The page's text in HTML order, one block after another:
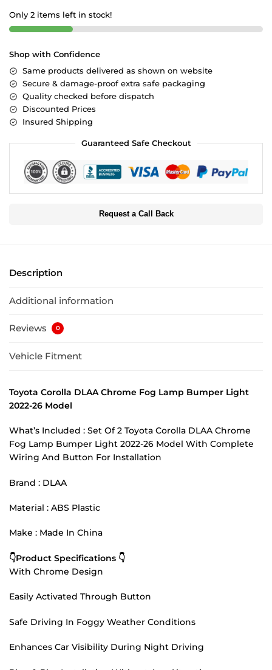
Only 2 items left in stock!
Shop with Confidence
Same products delivered as shown on website
Secure & damage-proof extra safe packaging
Quality checked before dispatch
Discounted Prices
Insured Shipping
Guaranteed Safe Checkout
Request a Call Back
Description
Additional information
Reviews 0
Vehicle Fitment
Toyota Corolla DLAA Chrome Fog Lamp Bumper Light
2022-26 Model
What’s Included : Set Of 2 Toyota Corolla DLAA Chrome
Fog Lamp Bumper Light 2022-26 Model With Complete
Wiring And Button For Installation
Brand : DLAA
Material : ABS Plastic
Make : Made In China
👇Product Specifications 👇
With Chrome Design
Easily Activated Through Button
Safe Driving In Foggy Weather Conditions
Enhances Car Visibility During Night Driving